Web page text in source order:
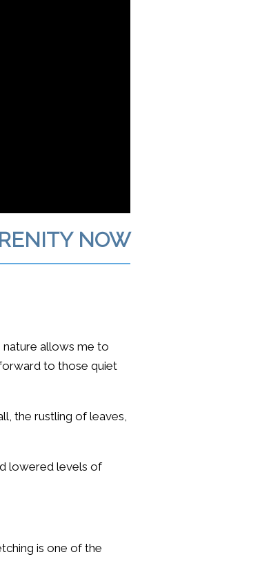
NOW
nature allows me to
to those quiet
the rustling of leaves,
lowered levels of
is one of the